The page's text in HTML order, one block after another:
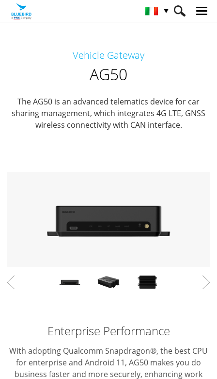
Vehicle Gateway
AG50
The AG50 is an advanced telematics device for car
sharing management, which integrates 4G LTE, GNSS
wireless connectivity with CAN interface.
Enterprise Performance
With adopting Qualcomm Snapdragon®, the best CPU
for enterprise and Android 11, AG50 makes you do
business faster and more securely, enhancing work